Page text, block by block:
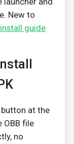
New to
guide
at the
OBB file
no